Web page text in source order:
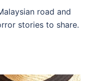
road and
stories to share.